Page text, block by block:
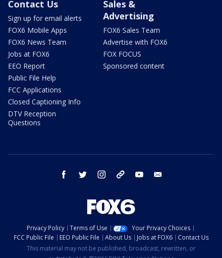
Contact Us
Sign up for email alerts
FOX6 Mobile Apps
FOX6 News Team
Jobs at FOX6
EEO Report
Public File Help
FCC Applications
Closed Captioning Info
DTV Reception
Questions
Sales &
Advertising
FOX6 Sales Team
Advertise with FOX6
FOX FOCUS
Sponsored content
facebook twitter instagram threads youtube
Privacy Policy Terms of Use
Your Privacy Choices
FCC Public File
EEO Public File About Us Jobs at FOX6
Contact Us
This material may not be published, broadcast, rewritten, or